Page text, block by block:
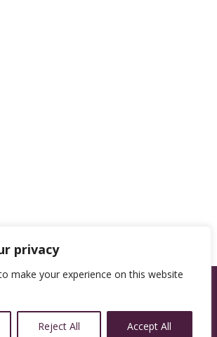
privacy
make your experience on this website
Reject All Accept All